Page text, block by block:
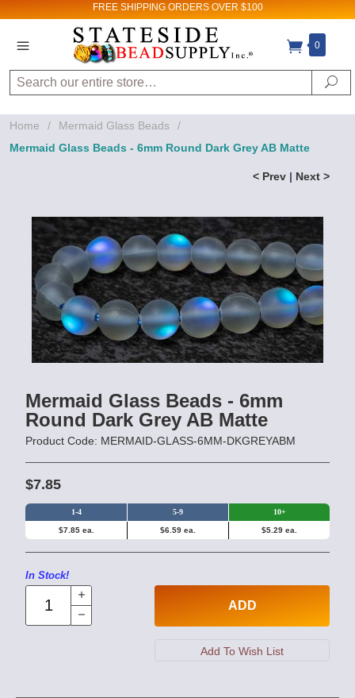
FREE SHIPPING ORDERS OVER $100
0
Search
Home / Mermaid Glass Beads
/
Mermaid Glass Beads - 6mm Round Dark Grey AB Matte
< Prev | Next >
Mermaid Glass Beads - 6mm
Round Dark Grey AB Matte
Product Code: MERMAID-GLASS-6MM-DKGREYABM
$7.85
1-4 5-9 10+
$7.85 ea. $6.59 ea. $5.29 ea.
In Stock!
ADD